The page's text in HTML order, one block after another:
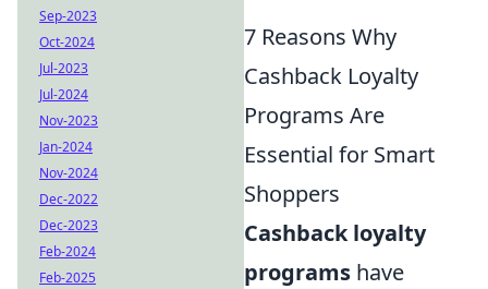
7 Reasons Why
Cashback Loyalty
Programs Are
Essential for Smart
Shoppers
Cashback loyalty
programs have
Sep-2023
Oct-2024
Jul-2023
Jul-2024
Nov-2023
Jan-2024
Nov-2024
Dec-2022
Dec-2023
Feb-2024
Feb-2025